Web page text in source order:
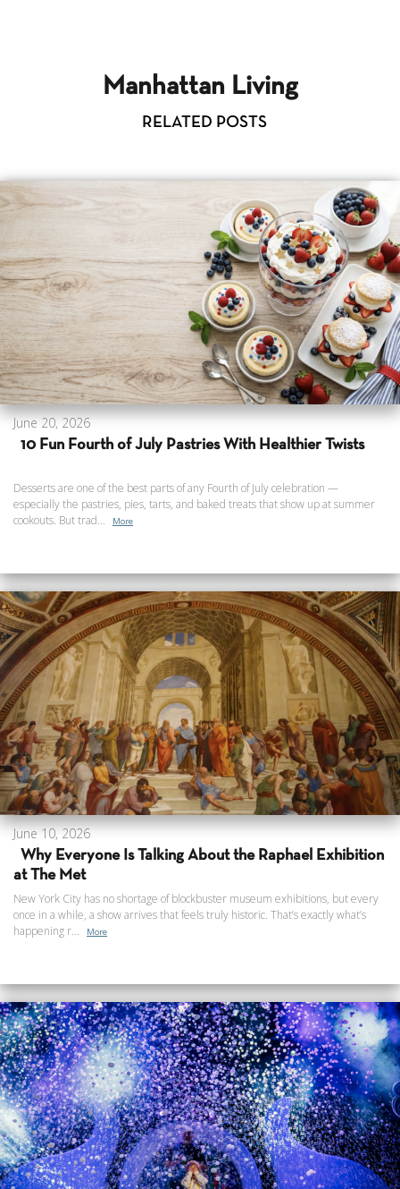
Manhattan Living
RELATED POSTS
June 20, 2026
10 Fun Fourth of July Pastries With Healthier Twists
Desserts are one of the best parts of any Fourth of July celebration —
especially the pastries, pies, tarts, and baked treats that show up at summer
cookouts. But trad...
More
June 10, 2026
Why Everyone Is Talking About the Raphael Exhibition
at The Met
New York City has no shortage of blockbuster museum exhibitions, but every
once in a while, a show arrives that feels truly historic. That’s exactly what’s
happening r...
More